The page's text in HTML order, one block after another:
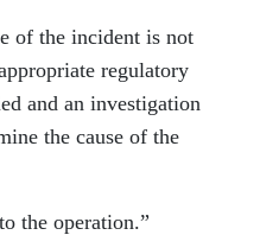
of the incident is not
regulatory
and an investigation
the cause of the
the operation.”